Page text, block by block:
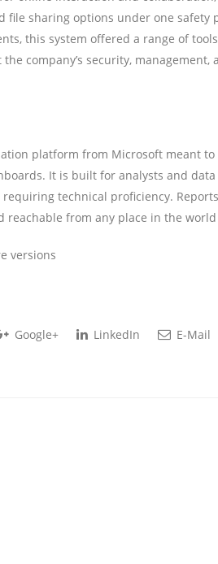
file sharing options under one safety
this system offered a range of
company’s security, management,
platform from Microsoft meant
It is built for analysts and
technical proficiency.
from any place in the
versions
Google+ LinkedIn E-Mail